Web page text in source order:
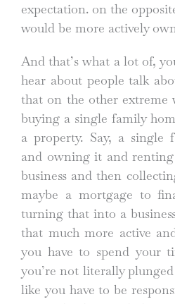
expectation. on the
would be more actively
And that’s what a lot of,
hear about people talk
that on the other extreme
buying a single family
a property. Say, a single
and owning it and
business and then
maybe a mortgage to
turning that into a
that much more active
you have to spend your
you’re not literally
like you have to be